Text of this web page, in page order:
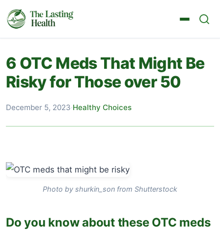
6 OTC Meds That Might Be
Risky for Those over 50
December 5, 2023·Healthy Choices
Photo by shurkin_son from Shutterstock
Do you know about these OTC meds